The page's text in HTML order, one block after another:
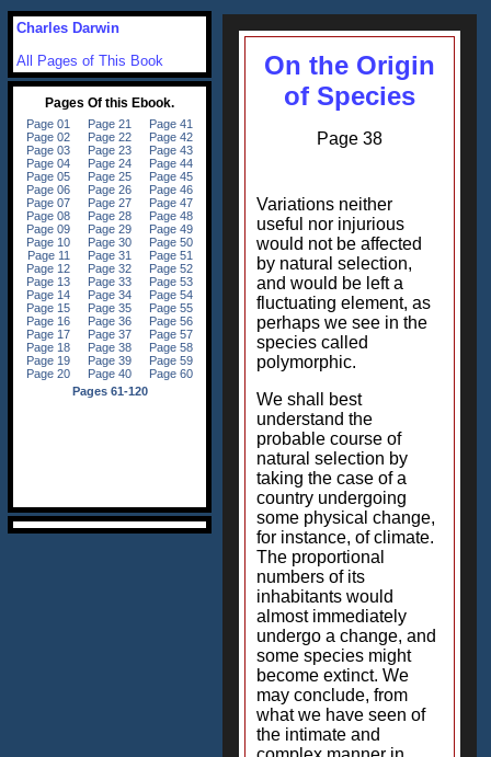
On the Origin
of Species
Page 38
Variations neither
useful nor injurious
would not be affected
by natural selection,
and would be left a
fluctuating element, as
perhaps we see in the
species called
polymorphic.
We shall best
understand the
probable course of
natural selection by
taking the case of a
country undergoing
some physical change,
for instance, of climate.
The proportional
numbers of its
inhabitants would
almost immediately
undergo a change, and
some species might
become extinct. We
may conclude, from
what we have seen of
the intimate and
Charles Darwin
All Pages of This Book